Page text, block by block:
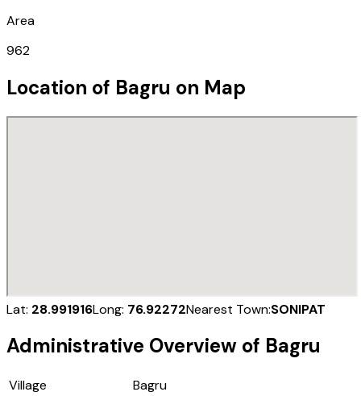
Area
962
Location of Bagru on Map
Lat: 28.991916Long: 76.92272Nearest Town:SONIPAT
Administrative Overview of Bagru
Village
Bagru